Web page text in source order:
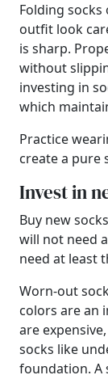
Folding
outfit look
is sharp.
without
investing in
which
Practice
create a pure
Invest in
Buy new
will not need
need at least
Worn-out
colors are an
are
socks like
foundation. A